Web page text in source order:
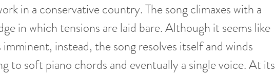
in a conservative country. The song climaxes with a
in which tensions are laid bare. Although it seems like
imminent, instead, the song resolves itself and winds
to soft piano chords and eventually a single voice. At its